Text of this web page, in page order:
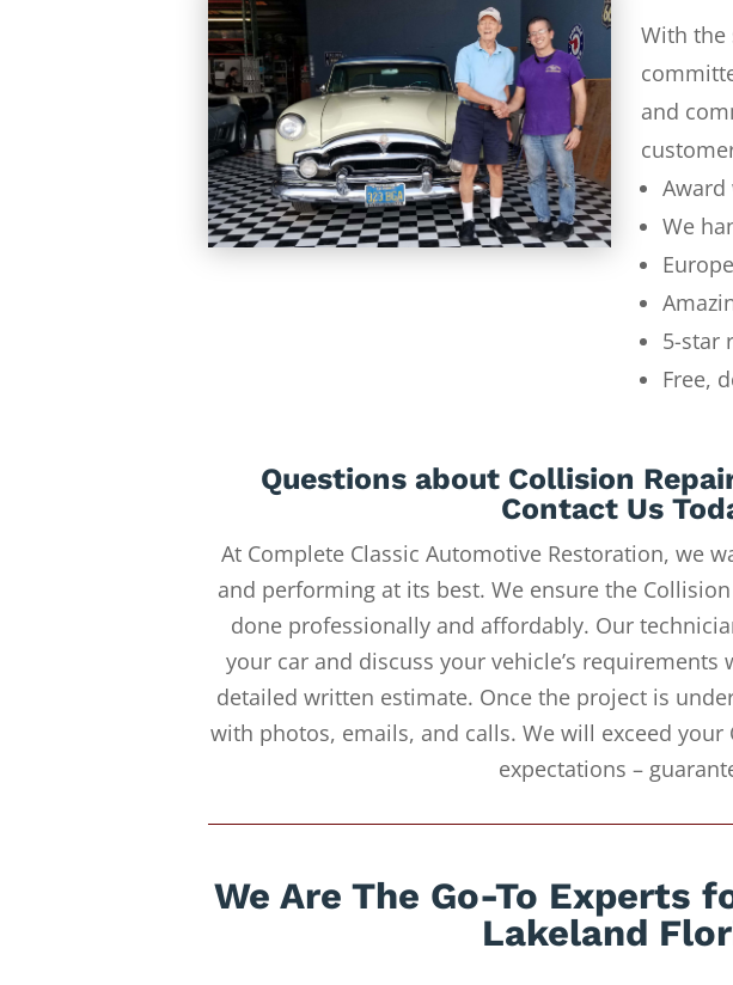
With the
and
We
5-star
Free,
Questions about Collision
Contact Us
At Complete Classic Automotive Restoration, we
and performing at its best. We ensure the
done professionally and affordably. Our
your car and discuss your vehicle’s
detailed written estimate. Once the project is
with photos, emails, and calls. We will exceed your
expectations –
We Are The Go-To Experts
Lakeland